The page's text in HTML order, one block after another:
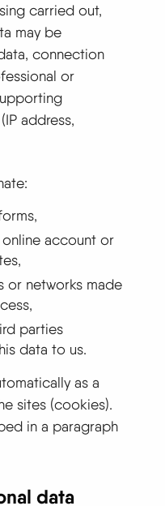
carried out,
may be
connection
or
address,
account or
or networks made
parties
data to us.
as a
sites (cookies).
in a paragraph
data